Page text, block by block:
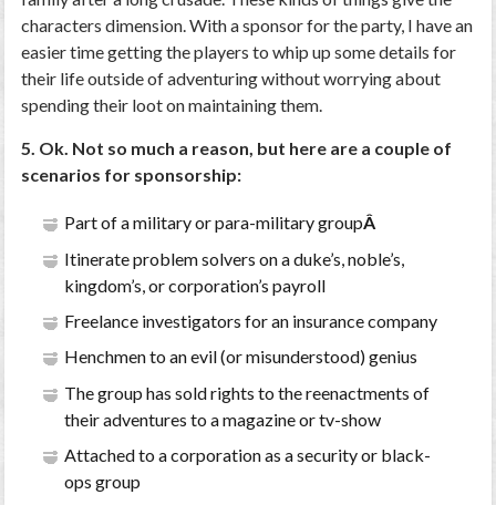
characters dimension. With a sponsor for the party, I have an
easier time getting the players to whip up some details for
their life outside of adventuring without worrying about
spending their loot on maintaining them.
5. Ok. Not so much a reason, but here are a couple of
scenarios for sponsorship:
Part of a military or para-military groupÂ
Itinerate problem solvers on a duke’s, noble’s,
kingdom’s, or corporation’s payroll
Freelance investigators for an insurance company
Henchmen to an evil (or misunderstood) genius
The group has sold rights to the reenactments of
their adventures to a magazine or tv-show
Attached to a corporation as a security or black-
ops group